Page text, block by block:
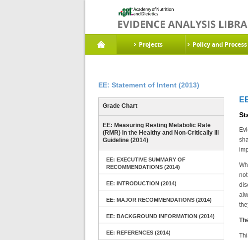
Projects Policy and Process
EE: Statement of Intent (2013)
Grade Chart
EE: Measuring Resting Metabolic Rate
(RMR) in the Healthy and Non-Critically Ill
Guideline (2014)
EE: EXECUTIVE SUMMARY OF
RECOMMENDATIONS (2014)
EE: INTRODUCTION (2014)
EE: MAJOR RECOMMENDATIONS (2014)
EE: BACKGROUND INFORMATION (2014)
EE: REFERENCES (2014)